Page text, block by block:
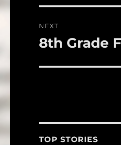
NEXT
Next
8th Grade
TOP STORIES